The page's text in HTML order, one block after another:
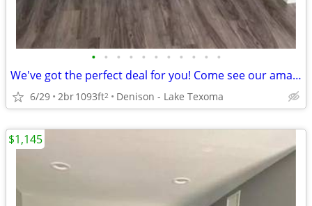
• • • • • • • • • • •
We've got the perfect deal for you! Come see our amazing 2 Bd 1.5 Ba!
6/29 2br1093ft2 Denison - Lake Texoma
$1,145